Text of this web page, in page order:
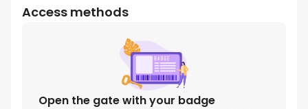
Access methods
Open the gate with your badge